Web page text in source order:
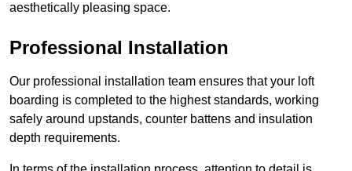
aesthetically pleasing space.
Professional Installation
Our professional installation team ensures that your loft
boarding is completed to the highest standards, working
safely around upstands, counter battens and insulation
depth requirements.